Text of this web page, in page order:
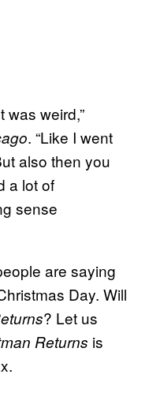
was weird,”
. “Like I went
also then you
a lot of
sense
are saying
Day. Will
? Let us
Returns is